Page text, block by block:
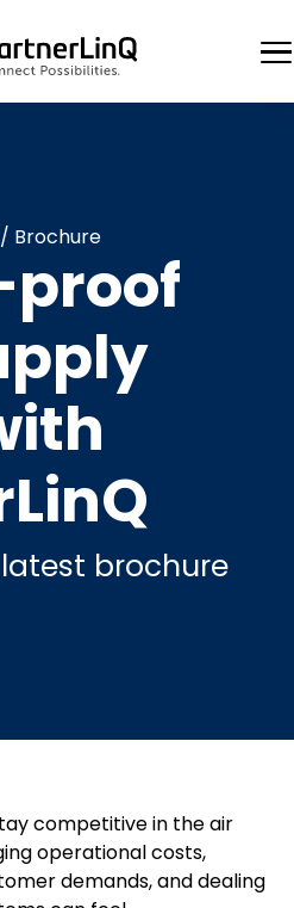
/ Brochure
competitive in the air
operational costs,
demands, and dealing